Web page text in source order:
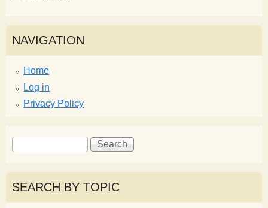
NAVIGATION
Home
Log in
Privacy Policy
S
e
a
r
c
S
e
r
SEARCH BY TOPIC